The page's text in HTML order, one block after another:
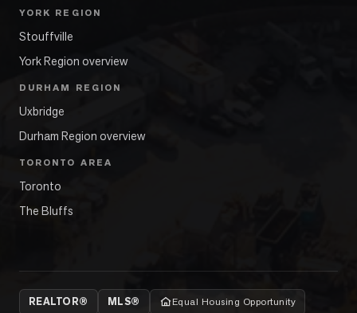
YORK REGION
Stouffville
York Region overview
DURHAM REGION
Uxbridge
Durham Region overview
TORONTO AREA
Toronto
The Bluffs
REALTOR® MLS® Equal Housing Opportunity